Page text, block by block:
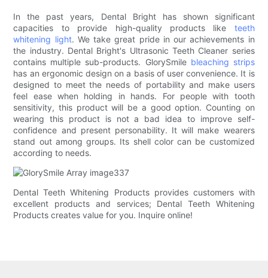
In the past years, Dental Bright has shown significant
capacities to provide high-quality products like teeth
whitening light. We take great pride in our achievements in
the industry. Dental Bright's Ultrasonic Teeth Cleaner series
contains multiple sub-products. GlorySmile bleaching strips
has an ergonomic design on a basis of user convenience. It is
designed to meet the needs of portability and make users
feel ease when holding in hands. For people with tooth
sensitivity, this product will be a good option. Counting on
wearing this product is not a bad idea to improve self-
confidence and present personability. It will make wearers
stand out among groups. Its shell color can be customized
according to needs.
Dental Teeth Whitening Products provides customers with
excellent products and services; Dental Teeth Whitening
Products creates value for you. Inquire online!